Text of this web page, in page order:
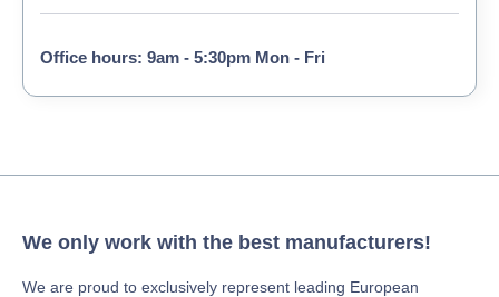
Office hours: 9am - 5:30pm Mon - Fri
We only work with the best manufacturers!
We are proud to exclusively represent leading European